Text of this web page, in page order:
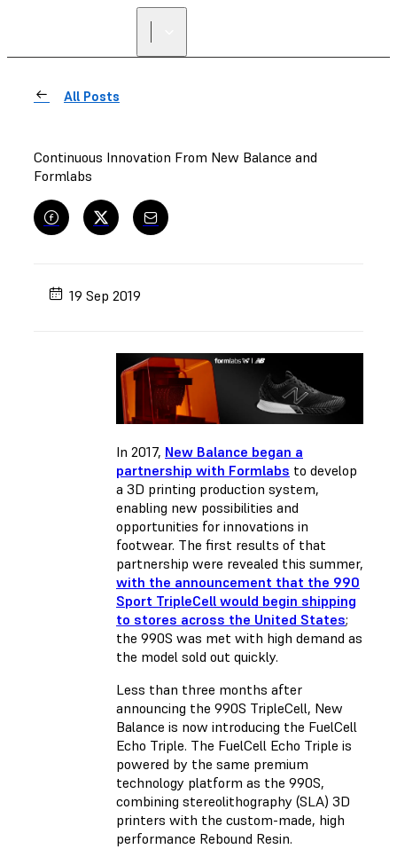
All Posts
Continuous Innovation From New Balance and
Formlabs
19 Sep 2019
In 2017, New Balance began a
partnership with Formlabs to develop
a 3D printing production system,
enabling new possibilities and
opportunities for innovations in
footwear. The first results of that
partnership were revealed this summer,
with the announcement that the 990
Sport TripleCell would begin shipping
to stores across the United States;
the 990S was met with high demand as
the model sold out quickly.
Less than three months after
announcing the 990S TripleCell, New
Balance is now introducing the FuelCell
Echo Triple. The FuelCell Echo Triple is
powered by the same premium
technology platform as the 990S,
combining stereolithography (SLA) 3D
printers with the custom-made, high
performance Rebound Resin.